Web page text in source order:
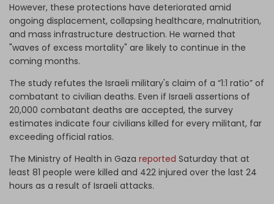
However, these protections have deteriorated amid
ongoing displacement, collapsing healthcare, malnutrition,
and mass infrastructure destruction. He warned that
"waves of excess mortality" are likely to continue in the
coming months.
The study refutes the Israeli military's claim of a “1:1 ratio” of
combatant to civilian deaths. Even if Israeli assertions of
20,000 combatant deaths are accepted, the survey
estimates indicate four civilians killed for every militant, far
exceeding official ratios.
The Ministry of Health in Gaza reported Saturday that at
least 81 people were killed and 422 injured over the last 24
hours as a result of Israeli attacks.